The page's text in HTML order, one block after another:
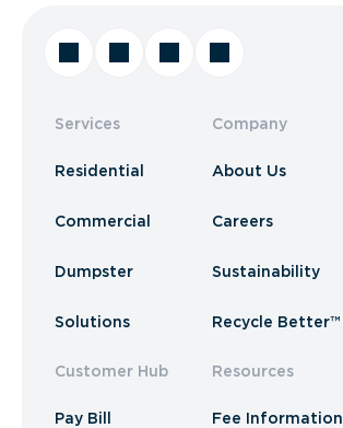
Services
Residential
Commercial
Dumpster
Solutions
Customer Hub
Pay Bill
Company
About Us
Careers
Sustainability
Recycle Better™
Resources
Fee Information